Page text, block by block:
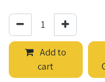
Add to
cart